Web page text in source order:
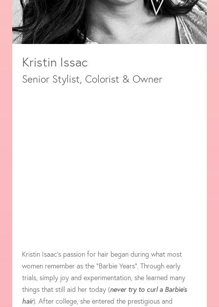
Kristin Issac
Senior Stylist, Colorist & Owner
Kristin Isaac’s passion for hair began during what most
women remember as the “Barbie Years”. Through early
trials, simply joy and experimentation, she learned many
things that still aid her today (never try to curl a Barbie’s
hair). After college, she entered the prestigious and